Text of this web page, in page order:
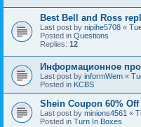
Best Bell and Ross
Last post by nipihe5708 «
Posted in Questions
Replies: 12
Информационное
Last post by informWem «
Posted in KCBS
Shein Coupon 60%
Last post by minions4561 «
Posted in Turn In Boxes